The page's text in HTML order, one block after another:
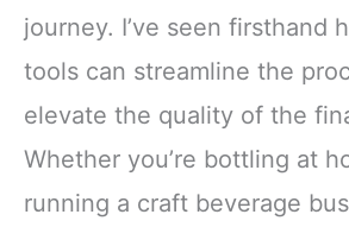
journey. I’ve seen firsthand
tools can streamline the
elevate the quality of the
Whether you’re bottling at
running a craft beverage